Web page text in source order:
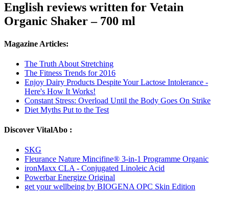
English reviews written for Vetain
Organic Shaker – 700 ml
Magazine Articles:
The Truth About Stretching
The Fitness Trends for 2016
Enjoy Dairy Products Despite Your Lactose Intolerance -
Here's How It Works!
Constant Stress: Overload Until the Body Goes On Strike
Diet Myths Put to the Test
Discover VitalAbo :
SKG
Fleurance Nature Mincifine® 3-in-1 Programme Organic
ironMaxx CLA - Conjugated Linoleic Acid
Powerbar Energize Original
get your wellbeing by BIOGENA OPC Skin Edition